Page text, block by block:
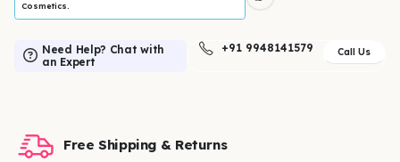
Cosmetics.
Need Help? Chat with
an Expert
+91 9948141579 Call Us
Free Shipping & Returns